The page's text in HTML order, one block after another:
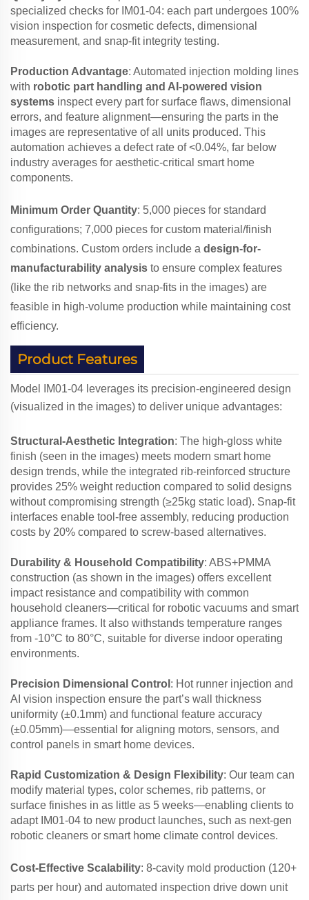
specialized checks for IM01-04: each part undergoes 100%
vision inspection for cosmetic defects, dimensional
measurement, and snap-fit integrity testing.
Production Advantage: Automated injection molding lines
with robotic part handling and AI-powered vision
systems inspect every part for surface flaws, dimensional
errors, and feature alignment—ensuring the parts in the
images are representative of all units produced. This
automation achieves a defect rate of <0.04%, far below
industry averages for aesthetic-critical smart home
components.
Minimum Order Quantity: 5,000 pieces for standard
configurations; 7,000 pieces for custom material/finish
combinations. Custom orders include a design-for-
manufacturability analysis to ensure complex features
(like the rib networks and snap-fits in the images) are
feasible in high-volume production while maintaining cost
efficiency.
Product Features
Model IM01-04 leverages its precision-engineered design
(visualized in the images) to deliver unique advantages:
Structural-Aesthetic Integration: The high-gloss white
finish (seen in the images) meets modern smart home
design trends, while the integrated rib-reinforced structure
provides 25% weight reduction compared to solid designs
without compromising strength (≥25kg static load). Snap-fit
interfaces enable tool-free assembly, reducing production
costs by 20% compared to screw-based alternatives.
Durability & Household Compatibility: ABS+PMMA
construction (as shown in the images) offers excellent
impact resistance and compatibility with common
household cleaners—critical for robotic vacuums and smart
appliance frames. It also withstands temperature ranges
from -10°C to 80°C, suitable for diverse indoor operating
environments.
Precision Dimensional Control : Hot runner injection and
AI vision inspection ensure the part’s wall thickness
uniformity (±0.1mm) and functional feature accuracy
(±0.05mm)—essential for aligning motors, sensors, and
control panels in smart home devices.
Rapid Customization & Design Flexibility: Our team can
modify material types, color schemes, rib patterns, or
surface finishes in as little as 5 weeks—enabling clients to
adapt IM01-04 to new product launches, such as next-gen
robotic cleaners or smart home climate control devices.
Cost-Effective Scalability: 8-cavity mold production (120+
parts per hour) and automated inspection drive down unit